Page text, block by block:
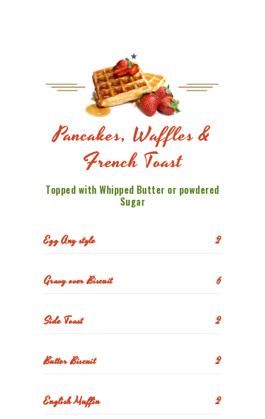
Pancakes, Waffles &
French Toast
Topped with Whipped Butter or powdered
Sugar
Egg Any style 2
Gravy over Biscuit 6
Side Toast 2
Butter Biscuit 2
English Muffin 2